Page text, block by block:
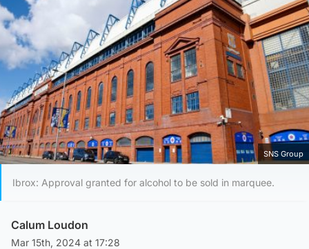
SNS Group
Ibrox: Approval granted for alcohol to be sold in marquee.
Calum Loudon
Mar 15th, 2024 at 17:28